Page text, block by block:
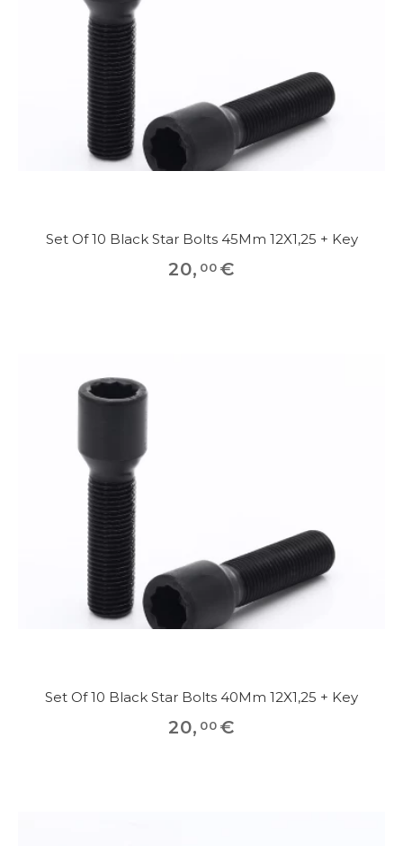
Set Of 10 Black Star Bolts 45Mm 12X1,25 + Key
20, 00 €
Set Of 10 Black Star Bolts 40Mm 12X1,25 + Key
20, 00 €